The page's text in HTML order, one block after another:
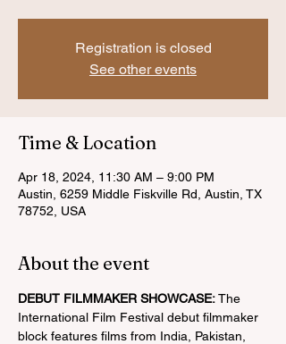
Registration is closed
See other events
Time & Location
Apr 18, 2024, 11:30 AM – 9:00 PM
Austin, 6259 Middle Fiskville Rd, Austin, TX
78752, USA
About the event
DEBUT FILMMAKER SHOWCASE: The
International Film Festival debut filmmaker
block features films from India, Pakistan,